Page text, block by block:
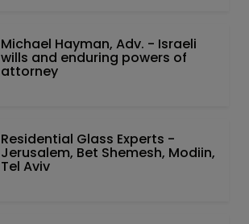
Michael Hayman, Adv. - Israeli
wills and enduring powers of
attorney
Residential Glass Experts -
Jerusalem, Bet Shemesh, Modiin,
Tel Aviv